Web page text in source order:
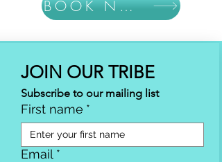
BOOK NOW
JOIN OUR TRIBE
Subscribe to our mailing list
First name *
Email *